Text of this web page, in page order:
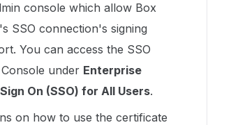
console which allow Box
SSO connection's signing
You can access the SSO
under Enterprise
On (SSO) for All Users.
on how to use the certificate